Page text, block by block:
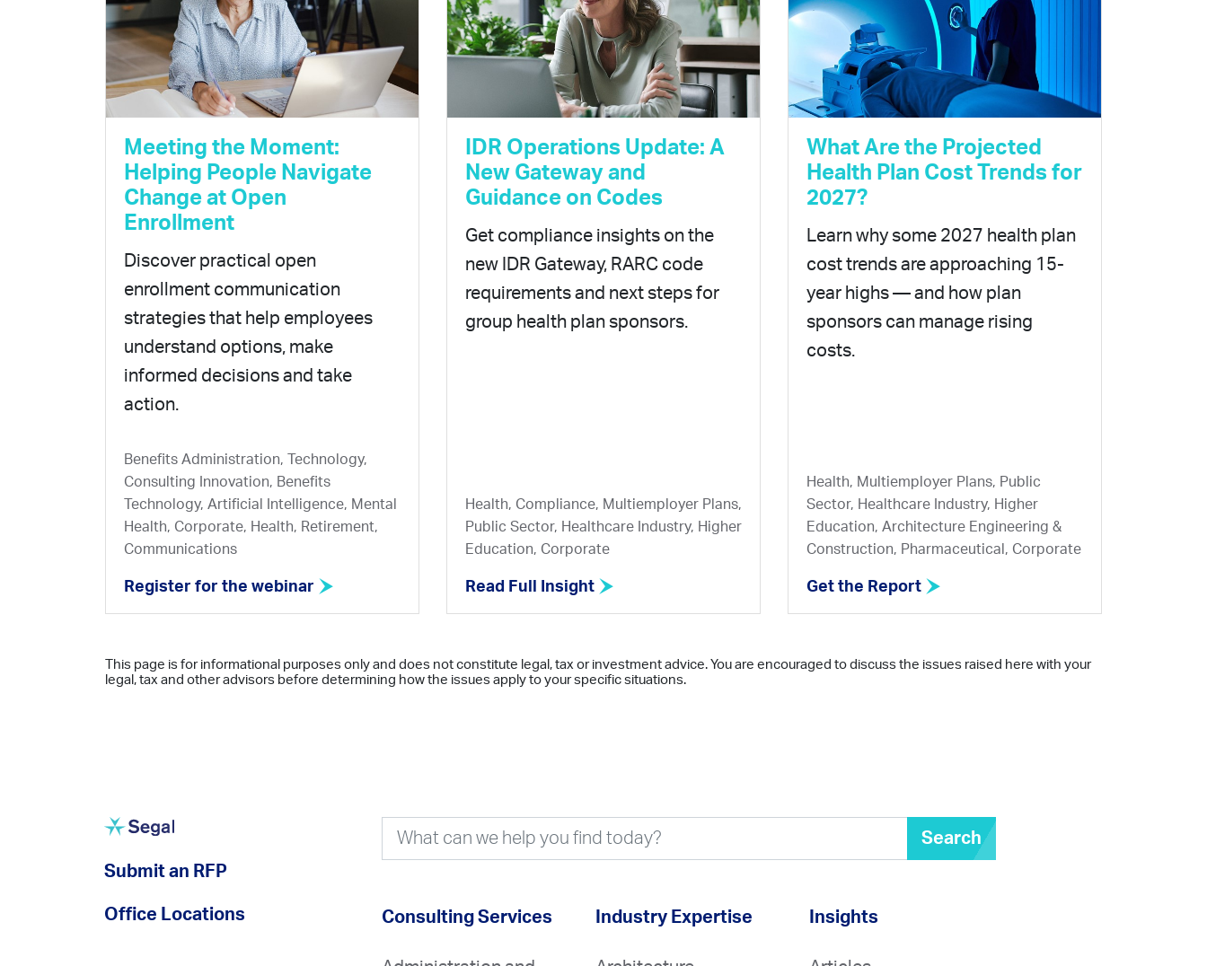
Meeting the Moment:
Helping People Navigate
Change at Open
Enrollment
Discover practical open
enrollment communication
strategies that help employees
understand options, make
informed decisions and take
action.
Benefits Administration, Technology,
Consulting Innovation, Benefits
Technology, Artificial Intelligence, Mental
Health, Corporate, Health, Retirement,
Communications
Register for the webinar
IDR Operations Update: A
New Gateway and
Guidance on Codes
Get compliance insights on the
new IDR Gateway, RARC code
requirements and next steps for
group health plan sponsors.
Health, Compliance, Multiemployer Plans,
Public Sector, Healthcare Industry, Higher
Education, Corporate
Read Full Insight
What Are the Projected
Health Plan Cost Trends for
2027?
Learn why some 2027 health plan
cost trends are approaching 15-
year highs — and how plan
sponsors can manage rising
costs.
Health, Multiemployer Plans, Public
Sector, Healthcare Industry, Higher
Education, Architecture Engineering &
Construction, Pharmaceutical, Corporate
Get the Report
This page is for informational purposes only and does not constitute legal, tax or investment advice. You are encouraged to discuss the issues raised here with your
legal, tax and other advisors before determining how the issues apply to your specific situations.
Submit an RFP
Office Locations
Search
Consulting Services Industry Expertise Insights